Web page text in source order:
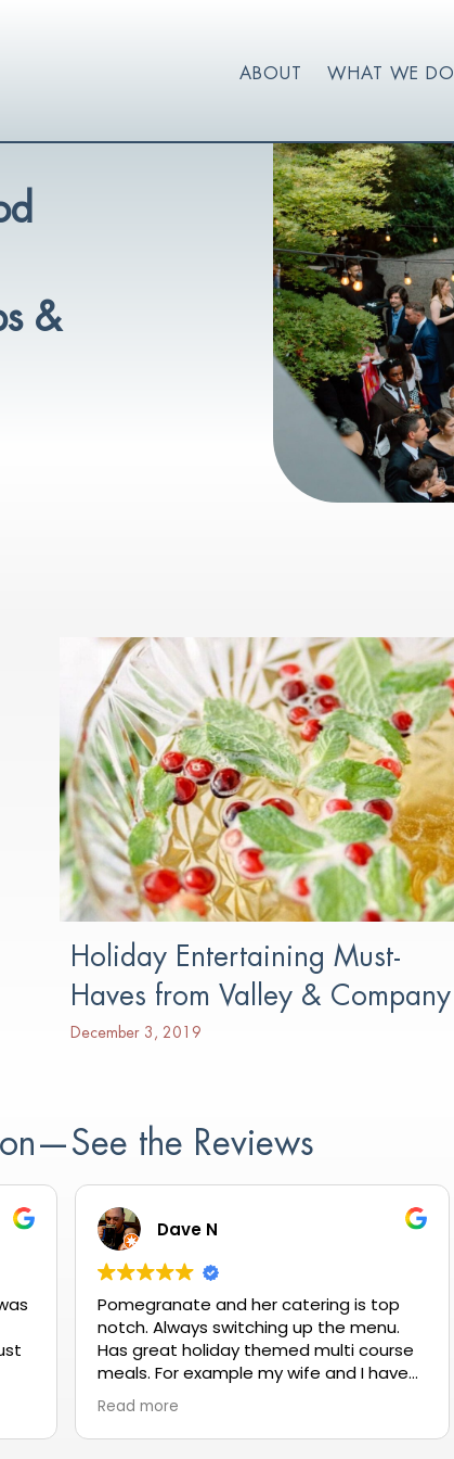
ABOUT WHAT WE DO
&
Holiday Entertaining Must-
Haves from Valley & Company
December 3, 2019
the Reviews
Dave N
Pomegranate and her catering is top
notch. Always switching up the menu.
Has great holiday themed multi course
meals. For example my wife and I have
gone a couple times for Valentine's Day
it's reasonablly priced and always
delicious.
Read more